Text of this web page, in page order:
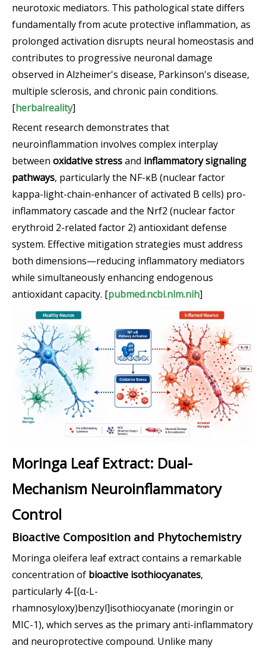
neurotoxic mediators. This pathological state differs
fundamentally from acute protective inflammation, as
prolonged activation disrupts neural homeostasis and
contributes to progressive neuronal damage
observed in Alzheimer's disease, Parkinson's disease,
multiple sclerosis, and chronic pain conditions.
[herbalreality]
Recent research demonstrates that
neuroinflammation involves complex interplay
between oxidative stressand inflammatory signaling
pathways, particularly the NF-κB (nuclear factor
kappa-light-chain-enhancer of activated B cells) pro-
inflammatory cascade and the Nrf2 (nuclear factor
erythroid 2-related factor 2) antioxidant defense
system. Effective mitigation strategies must address
both dimensions—reducing inflammatory mediators
while simultaneously enhancing endogenous
antioxidant capacity. [pubmed.ncbi.nlm.nih]
Moringa Leaf Extract: Dual-
Mechanism Neuroinflammatory
Control
Bioactive Composition and Phytochemistry
Moringa oleifera leaf extract contains a remarkable
concentration of bioactive isothiocyanates,
particularly 4-[(α-L-
rhamnosyloxy)benzyl]isothiocyanate (moringin or
MIC-1), which serves as the primary anti-inflammatory
and neuroprotective compound. Unlike many